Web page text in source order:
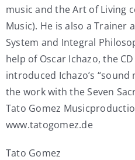
music and the Art of Living
Music). He is also a Trainer
System and Integral
help of Oscar Ichazo, the
introduced Ichazo’s
the work with the Seven
Tato Gomez
www.tatogomez.de
Tato Gomez